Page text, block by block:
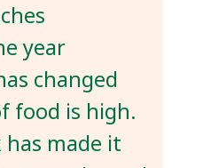
year
changed
food is high.
has made it